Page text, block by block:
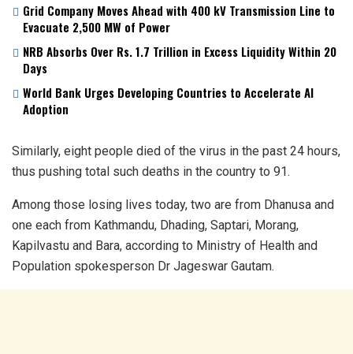
Grid Company Moves Ahead with 400 kV Transmission Line to
Evacuate 2,500 MW of Power
NRB Absorbs Over Rs. 1.7 Trillion in Excess Liquidity Within 20
Days
World Bank Urges Developing Countries to Accelerate AI
Adoption
Similarly, eight people died of the virus in the past 24 hours,
thus pushing total such deaths in the country to 91.
Among those losing lives today, two are from Dhanusa and
one each from Kathmandu, Dhading, Saptari, Morang,
Kapilvastu and Bara, according to Ministry of Health and
Population spokesperson Dr Jageswar Gautam.